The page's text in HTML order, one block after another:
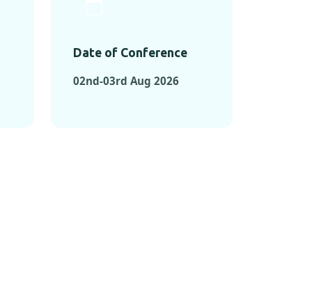
Date of Conference
02nd-03rd Aug 2026